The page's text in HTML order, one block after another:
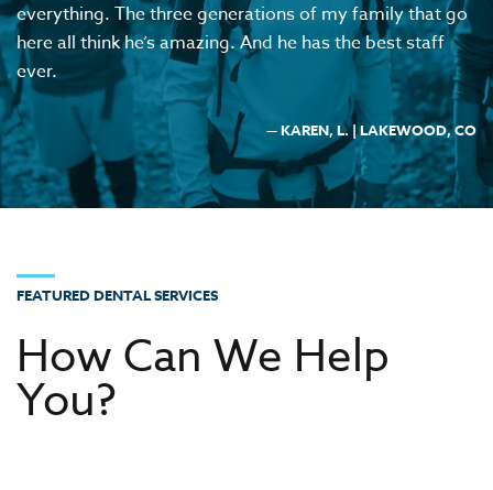
everything. The three generations of my family that go
here all think he’s amazing. And he has the best staff
ever.
— KAREN, L. | LAKEWOOD, CO
FEATURED DENTAL SERVICES
How Can We Help
You?